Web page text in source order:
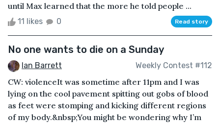
until Max learned that the more he told people ...
11 likes 0 Read story
No one wants to die on a Sunday
Ian Barrett Weekly Contest #112
CW: violenceIt was sometime after 11pm and I was
lying on the cool pavement spitting out gobs of blood
as feet were stomping and kicking different regions
of my body.&nbsp;You might be wondering why I’m